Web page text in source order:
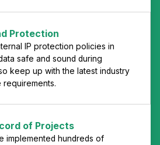
Protection
IP protection policies in
safe and sound during
keep up with the latest industry
requirements.
of Projects
implemented hundreds of